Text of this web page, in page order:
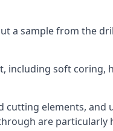
a sample from the
including soft
elements,
are particularly